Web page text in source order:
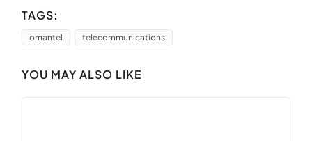
TAGS:
omantel telecommunications
YOU MAY ALSO LIKE